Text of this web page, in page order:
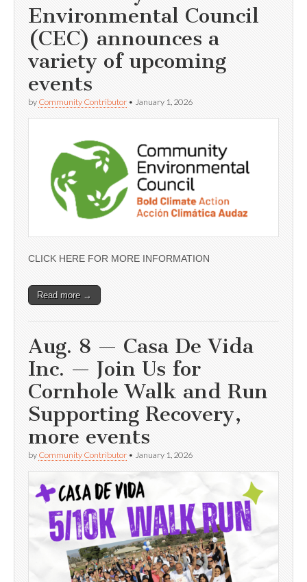
Environmental Council
(CEC) announces a
variety of upcoming
events
by Community Contributor • January 1, 2026
CLICK HERE FOR MORE INFORMATION
Read more →
Aug. 8 — Casa De Vida
Inc. — Join Us for
Cornhole Walk and Run
Supporting Recovery,
more events
by Community Contributor • January 1, 2026